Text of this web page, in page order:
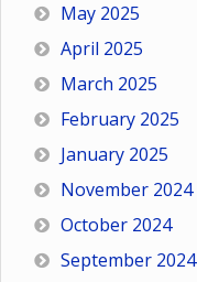
May 2025
April 2025
March 2025
February 2025
January 2025
November 2024
October 2024
September 2024